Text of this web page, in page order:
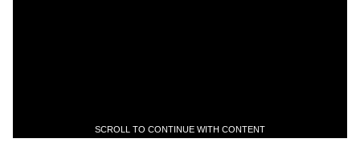
SCROLL TO CONTINUE WITH CONTENT